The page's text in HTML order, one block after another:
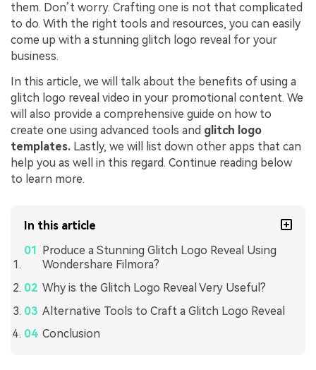
them. Don’t worry. Crafting one is not that complicated
to do. With the right tools and resources, you can easily
come up with a stunning glitch logo reveal for your
business.
In this article, we will talk about the benefits of using a
glitch logo reveal video in your promotional content. We
will also provide a comprehensive guide on how to
create one using advanced tools and glitch logo
templates. Lastly, we will list down other apps that can
help you as well in this regard. Continue reading below
to learn more.
In this article
Produce a Stunning Glitch Logo Reveal Using
Wondershare Filmora?
Why is the Glitch Logo Reveal Very Useful?
Alternative Tools to Craft a Glitch Logo Reveal
Conclusion